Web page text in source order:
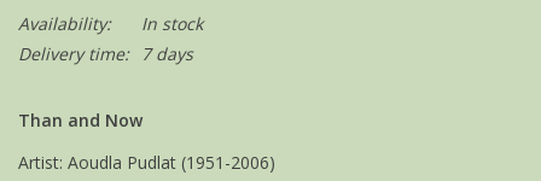
Availability:
In stock
Delivery time:
7 days
Than and Now
Artist: Aoudla Pudlat (1951-2006)